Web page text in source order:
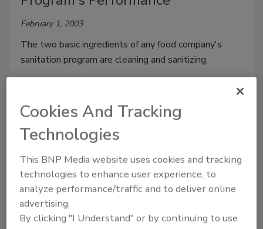
February 1, 2003
The two basic ingredients of any food company's
sanitation program are cleaning and sanitizing.
Taking a Byte Out of Sanitation
Data Handling in the Food Plant
Sanitation management software can ease the
burden on the sanitation team to meet company
goals.
Cookies And Tracking
Technologies
This BNP Media website uses cookies and tracking
technologies to enhance user experience, to
analyze performance/traffic and to deliver online
advertising.
By clicking "I Understand" or by continuing to use